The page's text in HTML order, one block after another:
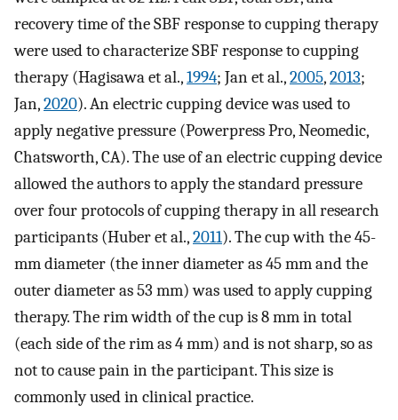
recovery time of the SBF response to cupping therapy
were used to characterize SBF response to cupping
therapy (Hagisawa et al.,1994; Jan et al.,2005,2013;
Jan,2020). An electric cupping device was used to
apply negative pressure (Powerpress Pro, Neomedic,
Chatsworth, CA). The use of an electric cupping device
allowed the authors to apply the standard pressure
over four protocols of cupping therapy in all research
participants (Huber et al.,2011). The cup with the 45-
mm diameter (the inner diameter as 45 mm and the
outer diameter as 53 mm) was used to apply cupping
therapy. The rim width of the cup is 8 mm in total
(each side of the rim as 4 mm) and is not sharp, so as
not to cause pain in the participant. This size is
commonly used in clinical practice.